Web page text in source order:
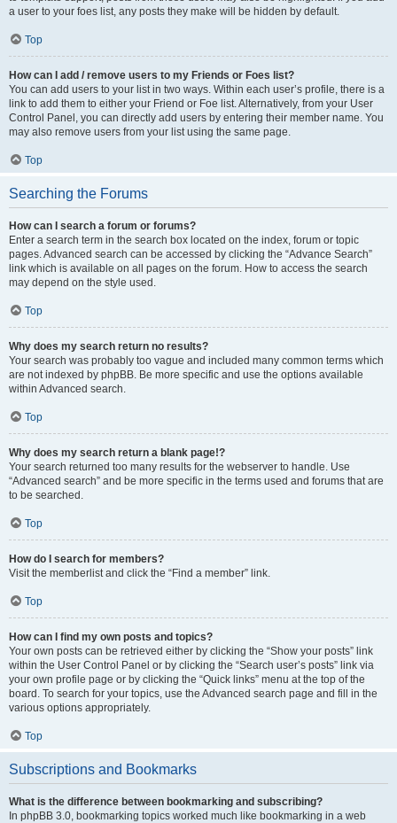
a user to your foes list, any posts they make will be hidden by default.
Top
How can I add / remove users to my Friends or Foes list?
You can add users to your list in two ways. Within each user’s profile, there is a
link to add them to either your Friend or Foe list. Alternatively, from your User
Control Panel, you can directly add users by entering their member name. You
may also remove users from your list using the same page.
Top
Searching the Forums
How can I search a forum or forums?
Enter a search term in the search box located on the index, forum or topic
pages. Advanced search can be accessed by clicking the “Advance Search”
link which is available on all pages on the forum. How to access the search
may depend on the style used.
Top
Why does my search return no results?
Your search was probably too vague and included many common terms which
are not indexed by phpBB. Be more specific and use the options available
within Advanced search.
Top
Why does my search return a blank page!?
Your search returned too many results for the webserver to handle. Use
“Advanced search” and be more specific in the terms used and forums that are
to be searched.
Top
How do I search for members?
Visit the memberlist and click the “Find a member” link.
Top
How can I find my own posts and topics?
Your own posts can be retrieved either by clicking the “Show your posts” link
within the User Control Panel or by clicking the “Search user’s posts” link via
your own profile page or by clicking the “Quick links” menu at the top of the
board. To search for your topics, use the Advanced search page and fill in the
various options appropriately.
Top
Subscriptions and Bookmarks
What is the difference between bookmarking and subscribing?
In phpBB 3.0, bookmarking topics worked much like bookmarking in a web